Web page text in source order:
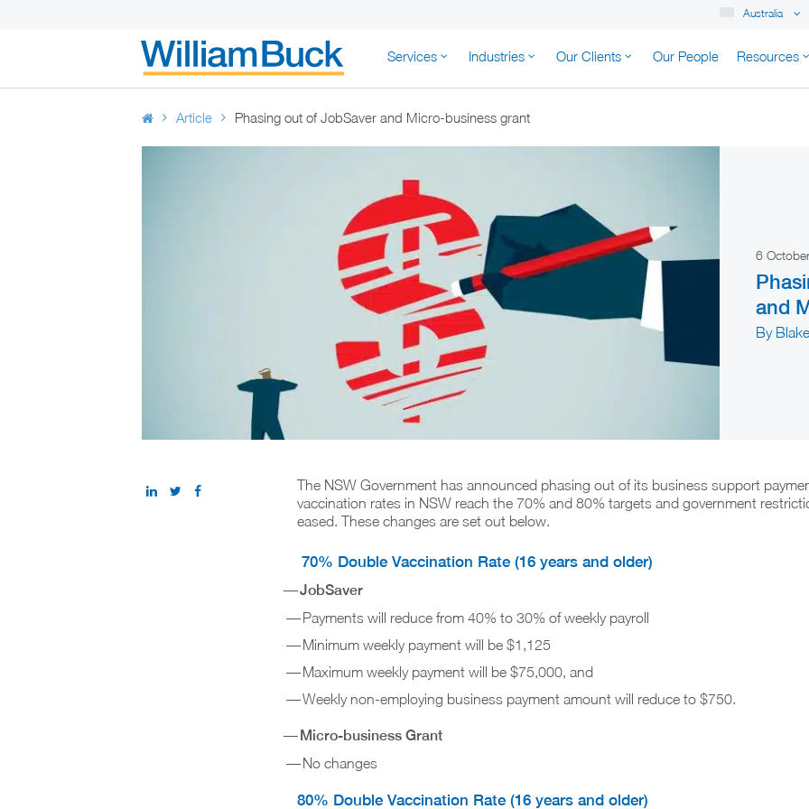
Australia
WILLIAM BUCK AUSTRALIA
Services Industries Our Clients Our People Resources
Article Phasing out of JobSaver and Micro-business grant
6
and
By
The NSW Government has announced phasing out of its business support
vaccination rates in NSW reach the 70% and 80% targets and government
eased. These changes are set out below.
70% Double Vaccination Rate (16 years and older)
JobSaver
Payments will reduce from 40% to 30% of weekly payroll
Minimum weekly payment will be $1,125
Maximum weekly payment will be $75,000, and
Weekly non-employing business payment amount will reduce to $750.
Micro-business Grant
No changes
80% Double Vaccination Rate (16 years and older)